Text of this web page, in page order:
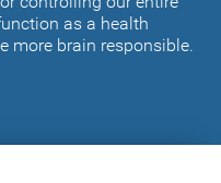
as a health
more brain responsible.